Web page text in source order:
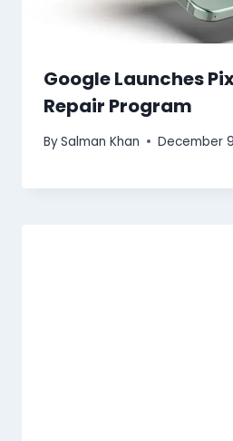
Google Launches
Repair Program
BySalman Khan December